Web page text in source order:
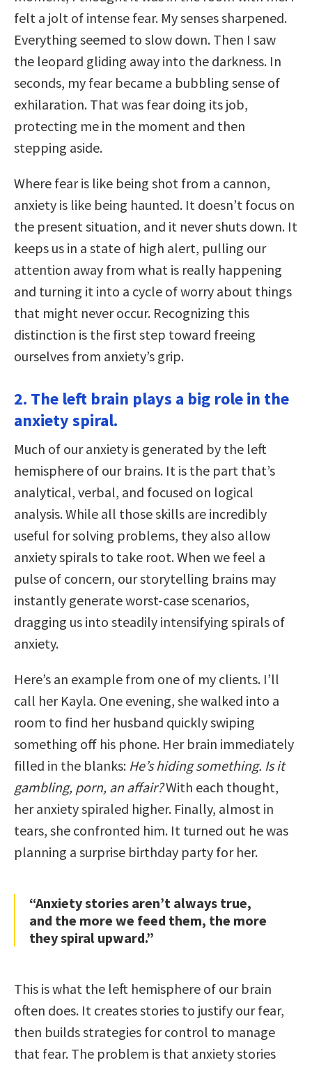
felt a jolt of intense fear. My senses sharpened.
Everything seemed to slow down. Then I saw
the leopard gliding away into the darkness. In
seconds, my fear became a bubbling sense of
exhilaration. That was fear doing its job,
protecting me in the moment and then
stepping aside.
Where fear is like being shot from a cannon,
anxiety is like being haunted. It doesn’t focus on
the present situation, and it never shuts down. It
keeps us in a state of high alert, pulling our
attention away from what is really happening
and turning it into a cycle of worry about things
that might never occur. Recognizing this
distinction is the first step toward freeing
ourselves from anxiety’s grip.
2. The left brain plays a big role in the
anxiety spiral.
Much of our anxiety is generated by the left
hemisphere of our brains. It is the part that’s
analytical, verbal, and focused on logical
analysis. While all those skills are incredibly
useful for solving problems, they also allow
anxiety spirals to take root. When we feel a
pulse of concern, our storytelling brains may
instantly generate worst-case scenarios,
dragging us into steadily intensifying spirals of
anxiety.
Here’s an example from one of my clients. I’ll
call her Kayla. One evening, she walked into a
room to find her husband quickly swiping
something off his phone. Her brain immediately
filled in the blanks: He’s hiding something. Is it
gambling, porn, an affair?With each thought,
her anxiety spiraled higher. Finally, almost in
tears, she confronted him. It turned out he was
planning a surprise birthday party for her.
“Anxiety stories aren’t always true,
and the more we feed them, the more
they spiral upward.”
This is what the left hemisphere of our brain
often does. It creates stories to justify our fear,
then builds strategies for control to manage
that fear. The problem is that anxiety stories